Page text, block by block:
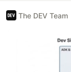
The DEV Team